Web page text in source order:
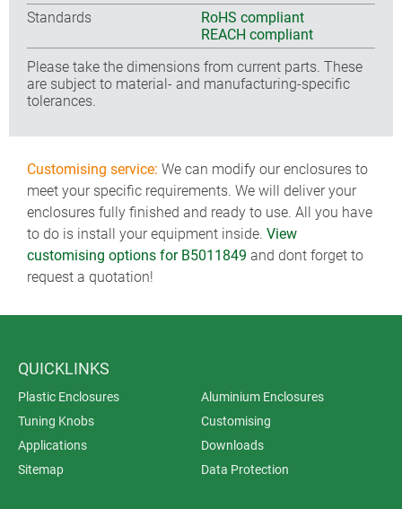
Standards
RoHS compliant
REACH compliant
Please take the dimensions from current parts. These
are subject to material- and manufacturing-specific
tolerances.
Customising service: We can modify our enclosures to
meet your specific requirements. We will deliver your
enclosures fully finished and ready to use. All you have
to do is install your equipment inside. View
customising options for B5011849 and dont forget to
request a quotation!
QUICKLINKS
Plastic Enclosures
Aluminium Enclosures
Tuning Knobs
Customising
Applications
Downloads
Sitemap
Data Protection